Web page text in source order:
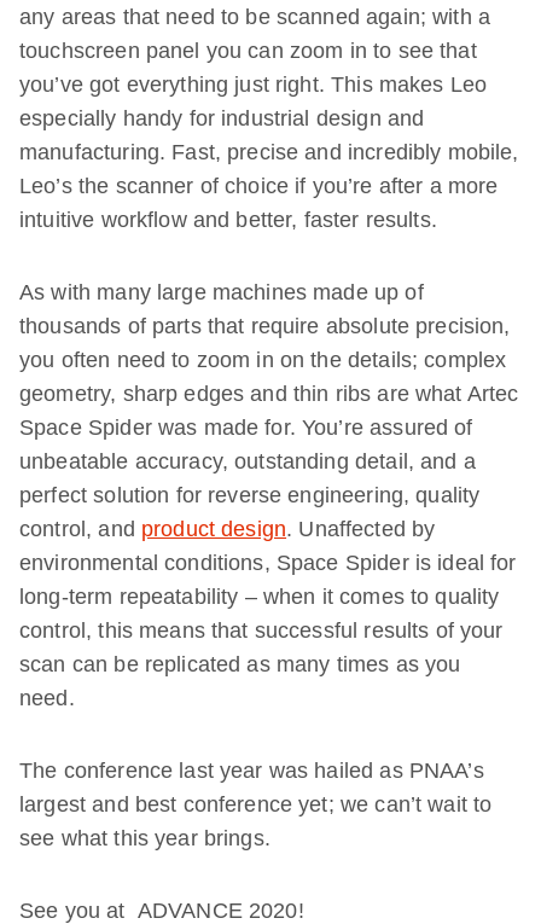
any areas that need to be scanned again; with a
touchscreen panel you can zoom in to see that
you’ve got everything just right. This makes Leo
especially handy for industrial design and
manufacturing. Fast, precise and incredibly mobile,
Leo’s the scanner of choice if you’re after a more
intuitive workflow and better, faster results.
As with many large machines made up of
thousands of parts that require absolute precision,
you often need to zoom in on the details; complex
geometry, sharp edges and thin ribs are what Artec
Space Spider was made for. You’re assured of
unbeatable accuracy, outstanding detail, and a
perfect solution for reverse engineering, quality
control, and product design. Unaffected by
environmental conditions, Space Spider is ideal for
long-term repeatability – when it comes to quality
control, this means that successful results of your
scan can be replicated as many times as you
need.
The conference last year was hailed as PNAA’s
largest and best conference yet; we can’t wait to
see what this year brings.
See you at ADVANCE 2020!